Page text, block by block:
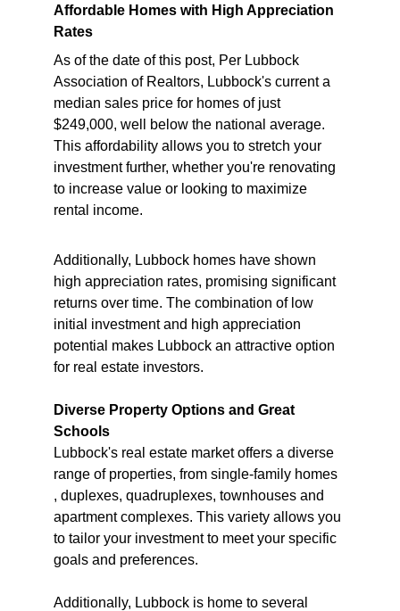
Affordable Homes with High Appreciation
Rates
As of the date of this post, Per Lubbock
Association of Realtors, Lubbock's current a
median sales price for homes of just
$249,000, well below the national average.
This affordability allows you to stretch your
investment further, whether you're renovating
to increase value or looking to maximize
rental income.
Additionally, Lubbock homes have shown
high appreciation rates, promising significant
returns over time. The combination of low
initial investment and high appreciation
potential makes Lubbock an attractive option
for real estate investors.
Diverse Property Options and Great
Schools
Lubbock's real estate market offers a diverse
range of properties, from single-family homes
, duplexes, quadruplexes, townhouses and
apartment complexes. This variety allows you
to tailor your investment to meet your specific
goals and preferences.
Additionally, Lubbock is home to several